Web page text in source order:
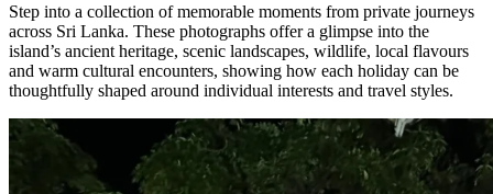
Step into a collection of memorable moments from private journeys
across Sri Lanka. These photographs offer a glimpse into the
island’s ancient heritage, scenic landscapes, wildlife, local flavours
and warm cultural encounters, showing how each holiday can be
thoughtfully shaped around individual interests and travel styles.